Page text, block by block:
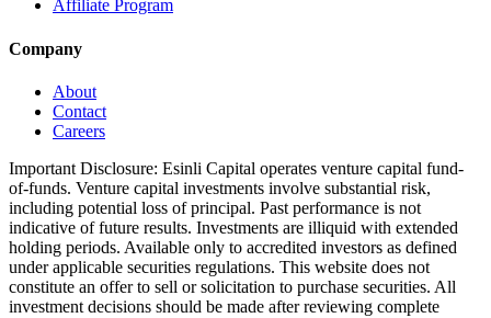
Affiliate Program
Company
About
Contact
Careers
Important Disclosure: Esinli Capital operates venture capital fund-
of-funds. Venture capital investments involve substantial risk,
including potential loss of principal. Past performance is not
indicative of future results. Investments are illiquid with extended
holding periods. Available only to accredited investors as defined
under applicable securities regulations. This website does not
constitute an offer to sell or solicitation to purchase securities. All
investment decisions should be made after reviewing complete